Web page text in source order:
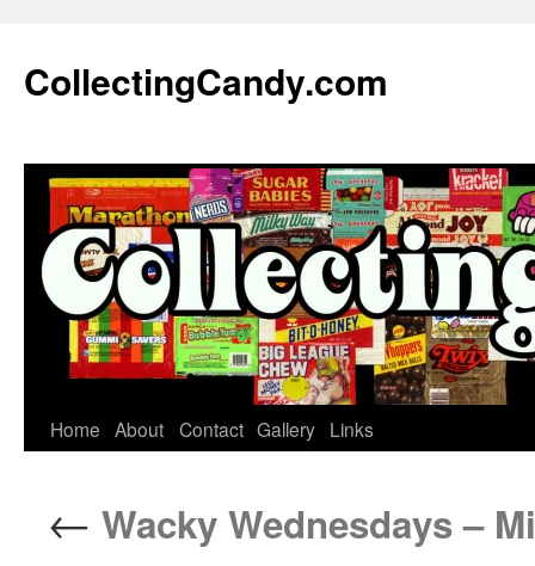
content
CollectingCandy.com
Home About Contact Gallery Links
← Wacky Wednesdays –